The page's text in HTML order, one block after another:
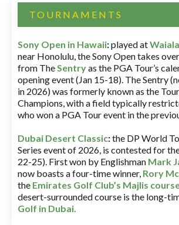
TOURNAMENTS
Sony Open in Hawaii:played at
near Honolulu, the Sony Open takes
from TheSentryas the PGA Tour’s
opening event (Jan 15-18). The Sentry
in 2026) was formerly known as the
Champions, with a field typically
who won a PGA Tour event in the
Dubai Desert Classic:the DP World
Series event of 2026, is contested for
22-25). First won by Englishman Mark
now boasts a four-time winner, Rory
the Emirates Golf Club’s Majlis
desert-surrounded course is the long-
Golf in Dubai.